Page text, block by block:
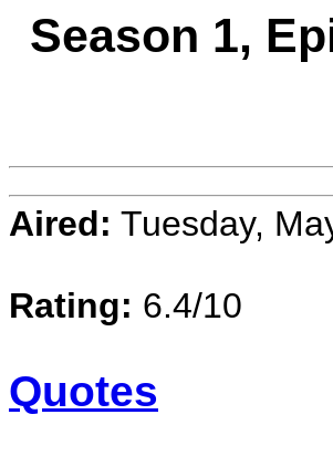
Season 1,
Aired: Tuesday,
Rating: 6.4/10
Quotes